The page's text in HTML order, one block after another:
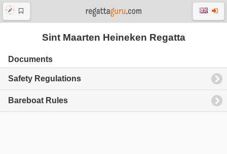
Sint Maarten Heineken Regatta
Documents
Safety Regulations
Bareboat Rules